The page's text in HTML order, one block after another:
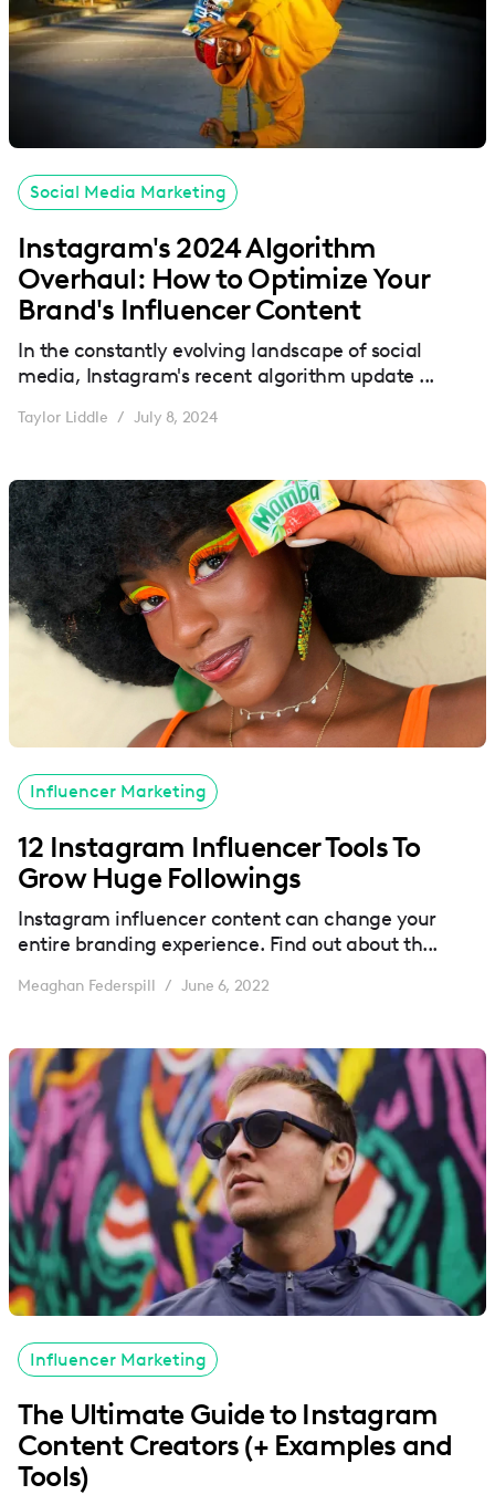
Social Media Marketing
Instagram's 2024 Algorithm
Overhaul: How to Optimize Your
Brand's Influencer Content
In the constantly evolving landscape of social
media, Instagram's recent algorithm update ...
Taylor Liddle / July 8, 2024
Influencer Marketing
12 Instagram Influencer Tools To
Grow Huge Followings
Instagram influencer content can change your
entire branding experience. Find out about th...
Meaghan Federspill / June 6, 2022
Influencer Marketing
The Ultimate Guide to Instagram
Content Creators (+ Examples and
Tools)